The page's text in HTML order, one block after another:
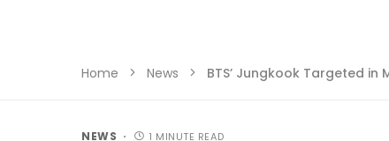
Home News BTS’ Jungkook Targeted in
NEWS 1 MINUTE READ